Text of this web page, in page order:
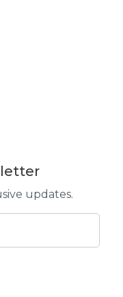
updates.